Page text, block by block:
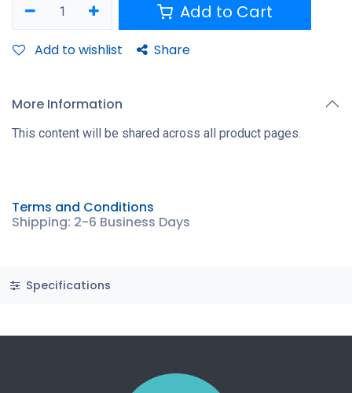
Add to Cart
Add to wishlist Share
More Information
This content will be shared across all product pages.
Terms and Conditions
Shipping: 2-6 Business Days
Specifications